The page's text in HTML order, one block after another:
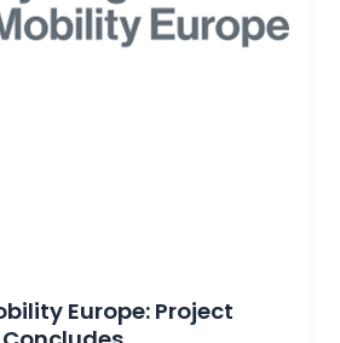
Europe: Project